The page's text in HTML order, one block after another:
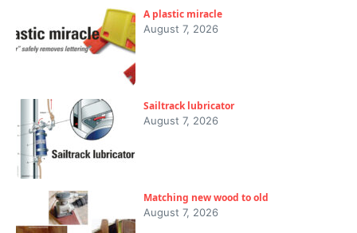
A plastic miracle
August 7, 2026
Sailtrack lubricator
August 7, 2026
Matching new wood to old
August 7, 2026